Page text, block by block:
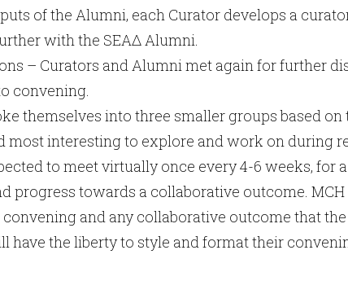
of the Alumni, each Curator develops a
with the SEAΔ Alumni.
– Curators and Alumni met again for further
convening.
themselves into three smaller groups based
most interesting to explore and work on during
to meet virtually once every 4-6 weeks, for
progress towards a collaborative outcome.
and any collaborative outcome that
have the liberty to style and format their